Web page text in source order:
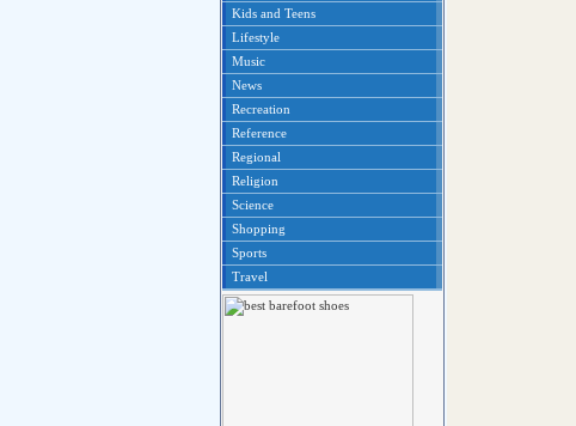
Kids and Teens
Lifestyle
Music
News
Recreation
Reference
Regional
Religion
Science
Shopping
Sports
Travel